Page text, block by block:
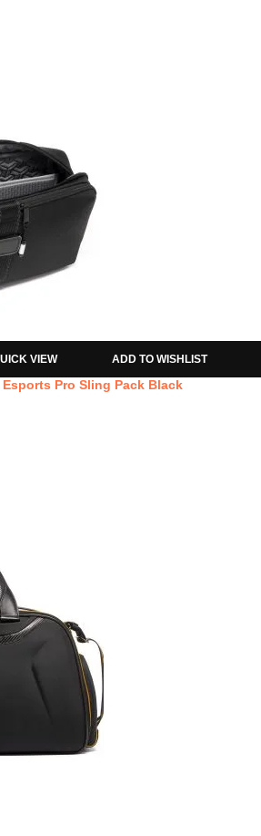
VIEW ADD TO WISHLIST
Pro Sling Pack Black